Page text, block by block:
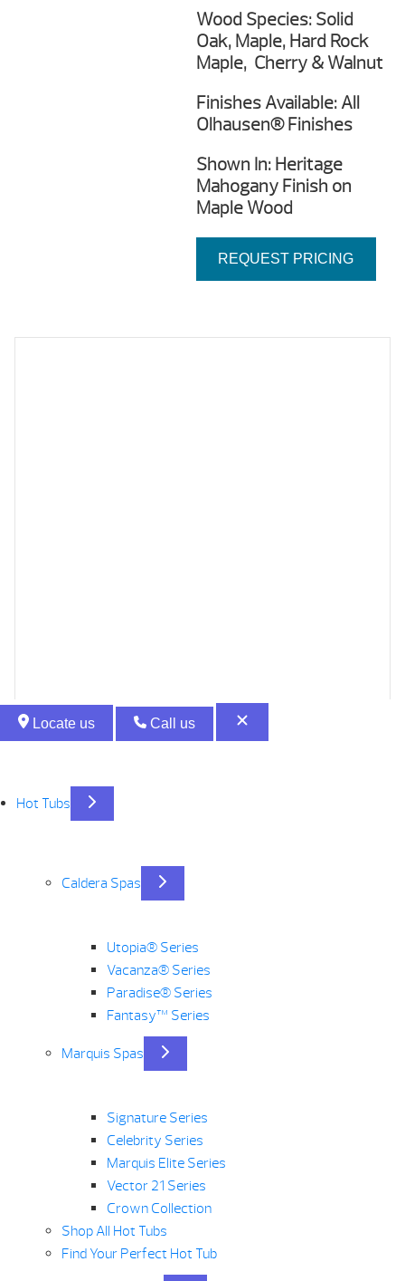
Wood Species: Solid
Oak, Maple, Hard Rock
Maple, Cherry & Walnut
Finishes Available: All
Olhausen® Finishes
Shown In: Heritage
Mahogany Finish on
Maple Wood
REQUEST PRICING
Locate us Call us
Hot Tubs
Caldera Spas
Utopia® Series
Vacanza® Series
Paradise® Series
Fantasy™ Series
Marquis Spas
Signature Series
Celebrity Series
Marquis Elite Series
Vector 21 Series
Crown Collection
Shop All Hot Tubs
Find Your Perfect Hot Tub